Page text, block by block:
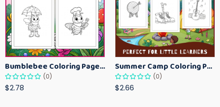
Bumblebee Coloring Pages for Kids – Fun Bee-Themed Activity Sheets Printable
(0)
$2.78
Summer Camp Coloring Pages for Kids – Fun Summer Activity Printables
(0)
$2.66